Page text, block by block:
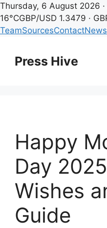
Thursday, 6 August 2026 ·
16°CGBP/USD 1.3479 ·
TeamSourcesContact
contentPress Hive
Happy
Day
Wishes
Guide